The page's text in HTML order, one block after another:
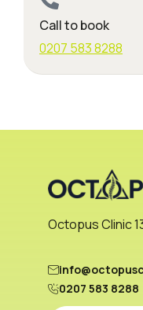
Call to book
0207 583 8288
Octopus Clinic
0207 583 8288